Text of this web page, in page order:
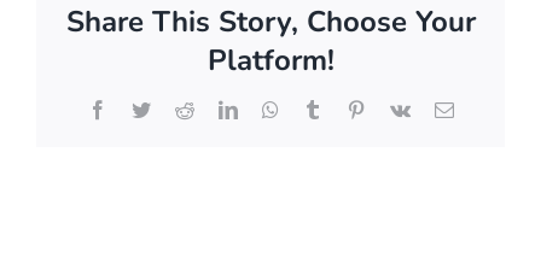
Share This Story, Choose Your
Platform!
Facebook
TwitterRedditLinkedInWhatsApp
TumblrPinterest
Vk Email